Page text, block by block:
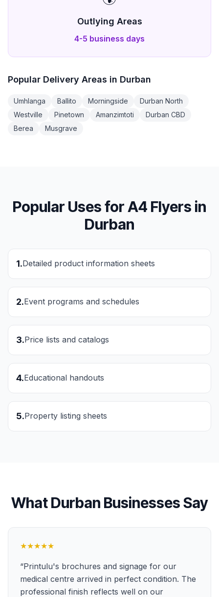
Outlying Areas
4-5 business days
Popular Delivery Areas in Durban
Umhlanga Ballito Morningside
Durban North
Westville
Pinetown Amanzimtoti
Durban CBD
Berea
Musgrave
Popular Uses forA4 Flyers in
Durban
1.Detailed product information sheets
2.Event programs and schedules
3.Price lists and catalogs
4.Educational handouts
5.Property listing sheets
WhatDurban Businesses Say
★★★★★
“Printulu's brochures and signage for our
medical centre arrived in perfect condition. The
professional finish reflects well on our